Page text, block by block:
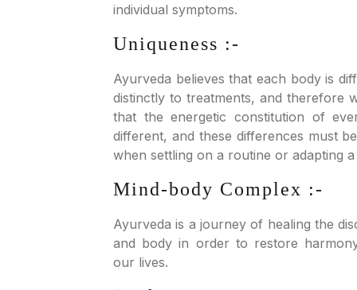
individual symptoms.
Uniqueness :-
Ayurveda believes that each body is
distinctly to treatments, and therefore
that the energetic constitution of
different, and these differences must
when settling on a routine or adapting
Mind-body Complex :-
Ayurveda is a journey of healing the
and body in order to restore
our lives.